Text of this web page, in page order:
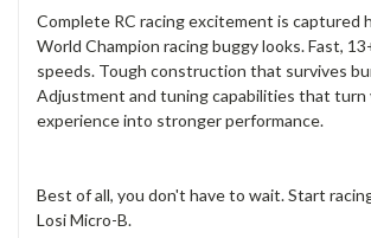
Complete RC racing excitement is captured
World Champion racing buggy looks. Fast,
speeds. Tough construction that survives
Adjustment and tuning capabilities that turn
experience into stronger performance.
Best of all, you don't have to wait. Start
Losi Micro-B.